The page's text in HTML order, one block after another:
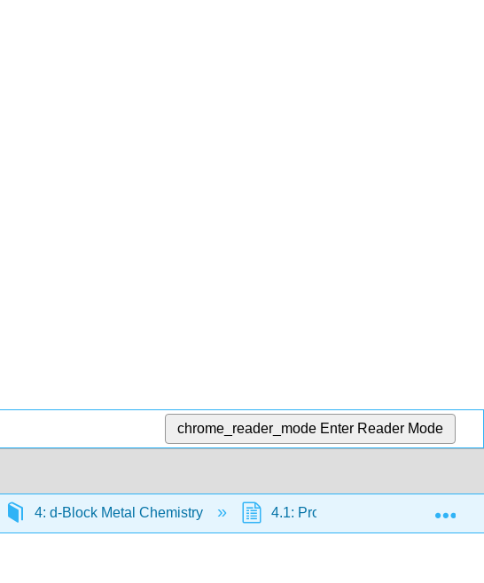
chrome_reader_mode Enter Reader Mode
4: d-Block Metal Chemistry 4.1: Properties of Transition